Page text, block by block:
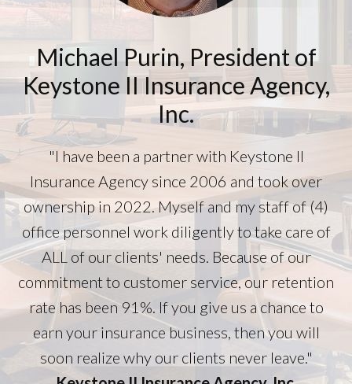
Michael Purin, President of
Keystone II Insurance Agency,
Inc.
"I have been a partner with Keystone II
Insurance Agency since 2006 and took over
ownership in 2022. Myself and my staff of (4)
office personnel work diligently to take care of
ALL of our clients' needs. Because of our
commitment to customer service, our retention
rate has been 91%. If you give us a chance to
earn your insurance business, then you will
soon realize why our clients never leave."